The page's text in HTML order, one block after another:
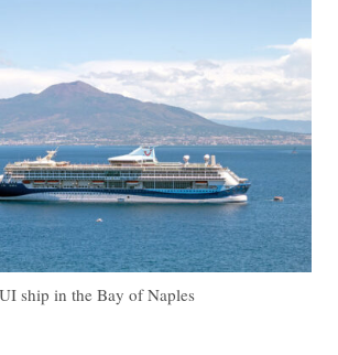
ship in the Bay of Naples